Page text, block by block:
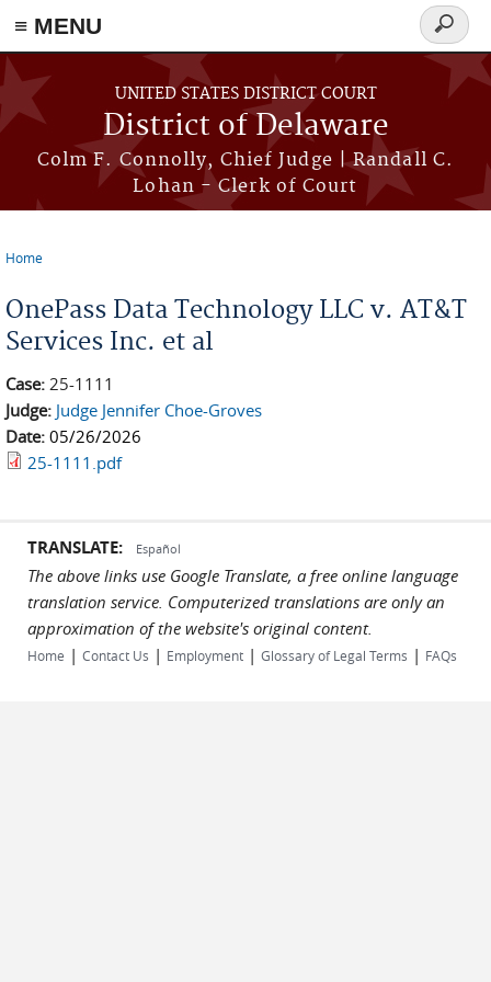
≡ MENU
Skip to main content
UNITED STATES DISTRICT COURT
District of Delaware
Colm F. Connolly, Chief Judge | Randall C.
Lohan - Clerk of Court
Search
form
Home
OnePass Data Technology LLC v. AT&T
Services Inc. et al
Case: 25-1111
Judge: Judge Jennifer Choe-Groves
Date: 05/26/2026
25-1111.pdf
TRANSLATE: Español
The above links use Google Translate, a free online language
translation service. Computerized translations are only an
approximation of the website's original content.
Home | Contact Us | Employment | Glossary of Legal Terms | FAQs